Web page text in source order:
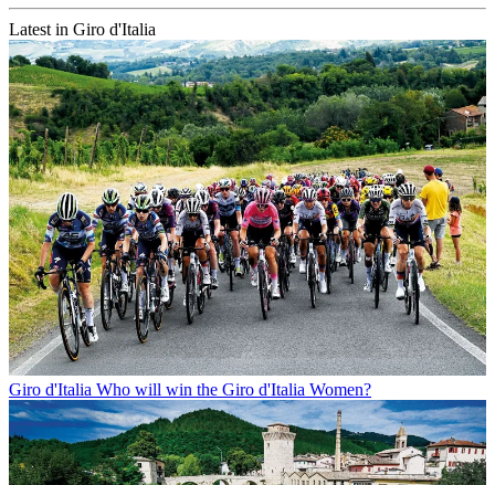
Latest in Giro d'Italia
Giro d'Italia Who will win the Giro d'Italia Women?